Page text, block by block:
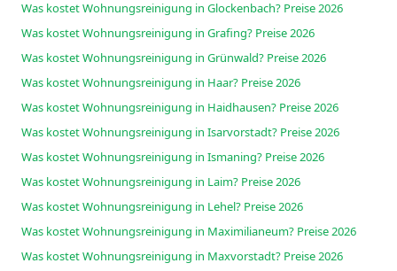
Was kostet Wohnungsreinigung in Glockenbach? Preise 2026
Was kostet Wohnungsreinigung in Grafing? Preise 2026
Was kostet Wohnungsreinigung in Grünwald? Preise 2026
Was kostet Wohnungsreinigung in Haar? Preise 2026
Was kostet Wohnungsreinigung in Haidhausen? Preise 2026
Was kostet Wohnungsreinigung in Isarvorstadt? Preise 2026
Was kostet Wohnungsreinigung in Ismaning? Preise 2026
Was kostet Wohnungsreinigung in Laim? Preise 2026
Was kostet Wohnungsreinigung in Lehel? Preise 2026
Was kostet Wohnungsreinigung in Maximilianeum? Preise 2026
Was kostet Wohnungsreinigung in Maxvorstadt? Preise 2026